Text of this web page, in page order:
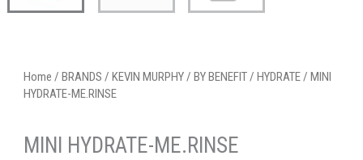
Home / BRANDS / KEVIN MURPHY/ BY BENEFIT/ HYDRATE/ MINI
HYDRATE-ME.RINSE
MINI HYDRATE-ME.RINSE